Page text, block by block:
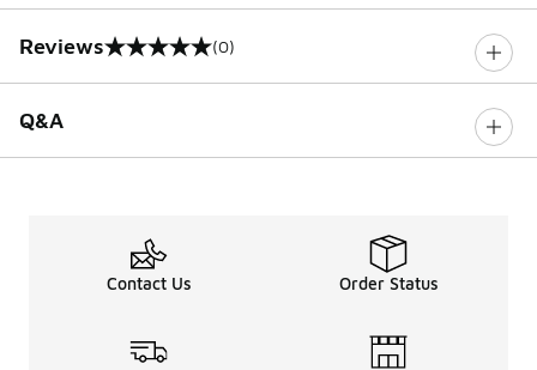
Reviews
0 out of 5 rating (0)
Q&A
Contact Us Order Status